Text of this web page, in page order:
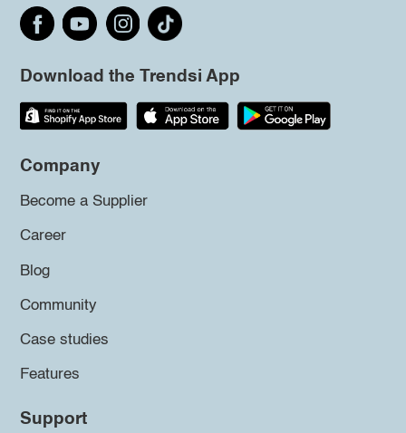
Download the Trendsi App
Company
Become a Supplier
Career
Blog
Community
Case studies
Features
Support